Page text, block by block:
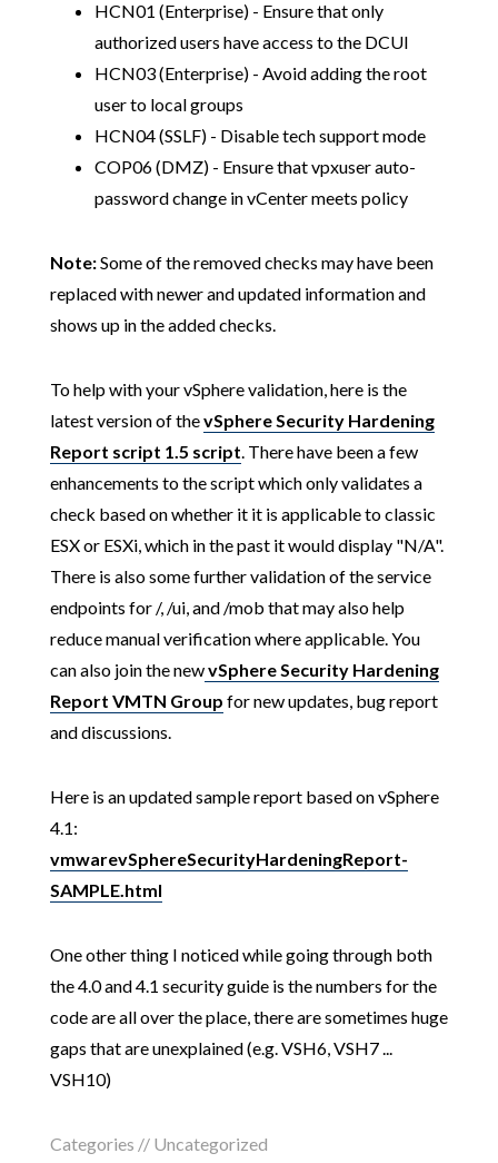
HCN01 (Enterprise) - Ensure that only
authorized users have access to the DCUI
HCN03 (Enterprise) - Avoid adding the root
user to local groups
HCN04 (SSLF) - Disable tech support mode
COP06 (DMZ) - Ensure that vpxuser auto-
password change in vCenter meets policy
Note:Some of the removed checks may have been
replaced with newer and updated information and
shows up in the added checks.
To help with your vSphere validation, here is the
latest version of thevSphere Security Hardening
Report script 1.5 script. There have been a few
enhancements to the script which only validates a
check based on whether it it is applicable to classic
ESX or ESXi, which in the past it would display "N/A".
There is also some further validation of the service
endpoints for /, /ui, and /mob that may also help
reduce manual verification where applicable. You
can also join the newvSphere Security Hardening
Report VMTN Group for new updates, bug report
and discussions.
Here is an updated sample report based on vSphere
4.1:
vmwarevSphereSecurityHardeningReport-
SAMPLE.html
One other thing I noticed while going through both
the 4.0 and 4.1 security guide is the numbers for the
code are all over the place, there are sometimes huge
gaps that are unexplained (e.g. VSH6, VSH7 ...
VSH10)
Categories // Uncategorized